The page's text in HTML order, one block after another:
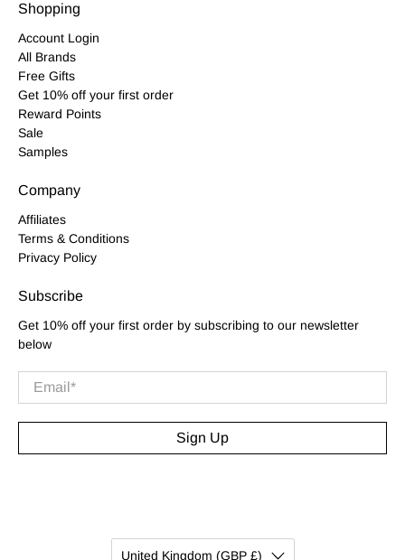
Shopping
Account Login
All Brands
Free Gifts
Get 10% off your first order
Reward Points
Sale
Samples
Company
Affiliates
Terms & Conditions
Privacy Policy
Subscribe
Get 10% off your first order by subscribing to our newsletter
below
Email*
Sign Up
United Kingdom (GBP £)